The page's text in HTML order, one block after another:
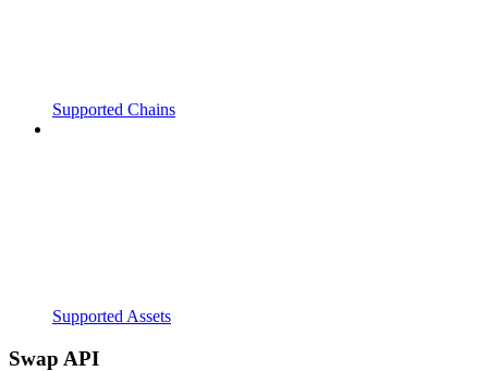
Supported Chains
Supported Assets
Swap API